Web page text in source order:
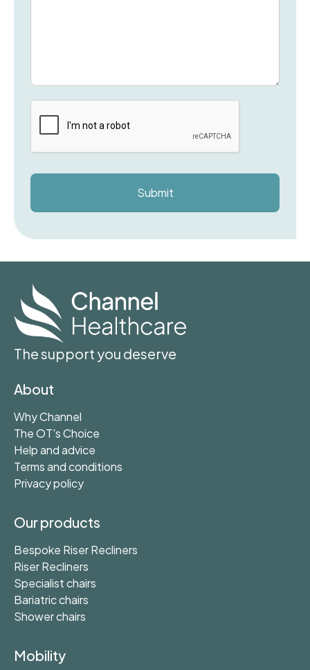
The support you deserve
About
Why Channel
The OT's Choice
Help and advice
Terms and conditions
Privacy policy
Our products
Bespoke Riser Recliners
Riser Recliners
Specialist chairs
Bariatric chairs
Shower chairs
Mobility